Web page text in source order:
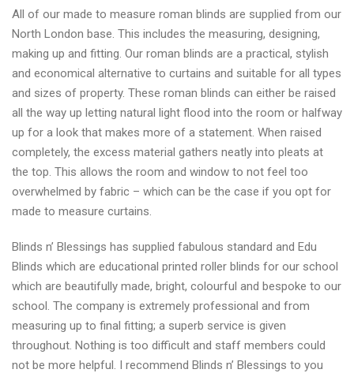
North
London
blinds
shopping
All of our made to measure roman blinds are supplied from our
North London base. This includes the measuring, designing,
making up and fitting. Our roman blinds are a practical, stylish
and economical alternative to curtains and suitable for all types
and sizes of property. These roman blinds can either be raised
all the way up letting natural light flood into the room or halfway
up for a look that makes more of a statement. When raised
completely, the excess material gathers neatly into pleats at
the top. This allows the room and window to not feel too
overwhelmed by fabric – which can be the case if you opt for
made to measure curtains.
Blinds n’ Blessings has supplied fabulous standard and Edu
Blinds which are educational printed roller blinds for our school
which are beautifully made, bright, colourful and bespoke to our
school. The company is extremely professional and from
measuring up to final fitting; a superb service is given
throughout. Nothing is too difficult and staff members could
not be more helpful. I recommend Blinds n’ Blessings to you